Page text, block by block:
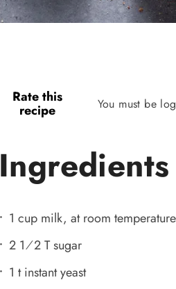
Rate this
recipe You must be
Ingredients
1 cup milk, at room
2 1⁄2 T sugar
1 t instant yeast